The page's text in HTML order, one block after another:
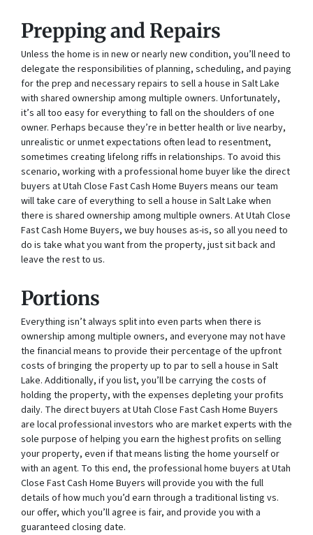
Prepping and Repairs
Unless the home is in new or nearly new condition, you’ll need to
delegate the responsibilities of planning, scheduling, and paying
for the prep and necessary repairs to sell a house in Salt Lake
with shared ownership among multiple owners. Unfortunately,
it’s all too easy for everything to fall on the shoulders of one
owner. Perhaps because they’re in better health or live nearby,
unrealistic or unmet expectations often lead to resentment,
sometimes creating lifelong riffs in relationships. To avoid this
scenario, working with a professional home buyer like the direct
buyers at Utah Close Fast Cash Home Buyers means our team
will take care of everything to sell a house in Salt Lake when
there is shared ownership among multiple owners. At Utah Close
Fast Cash Home Buyers, we buy houses as-is, so all you need to
do is take what you want from the property, just sit back and
leave the rest to us.
Portions
Everything isn’t always split into even parts when there is
ownership among multiple owners, and everyone may not have
the financial means to provide their percentage of the upfront
costs of bringing the property up to par to sell a house in Salt
Lake. Additionally, if you list, you’ll be carrying the costs of
holding the property, with the expenses depleting your profits
daily. The direct buyers at Utah Close Fast Cash Home Buyers
are local professional investors who are market experts with the
sole purpose of helping you earn the highest profits on selling
your property, even if that means listing the home yourself or
with an agent. To this end, the professional home buyers at Utah
Close Fast Cash Home Buyers will provide you with the full
details of how much you’d earn through a traditional listing vs.
our offer, which you’ll agree is fair, and provide you with a
guaranteed closing date.